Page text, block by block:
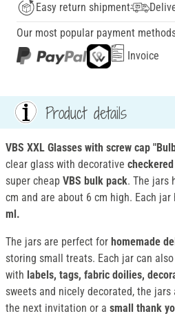
Easy return shipment
Our most popular payment
Invoice
Product details
VBS XXL Glasses with screw cap
clear glass with decorative
super cheap VBS bulk pack. The jars
cm and are about 6 cm high. Each jar
ml.
The jars are perfect for homemade
storing small treats. Each jar can
with labels, tags, fabric doilies,
sweets and nicely decorated, the jars
the next invitation or a small thank